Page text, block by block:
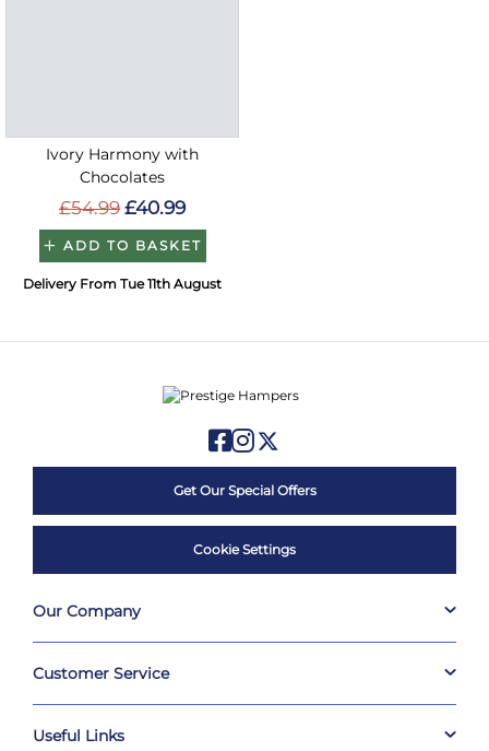
Ivory Harmony with
Chocolates
£54.99 £40.99
ADD TO BASKET
Delivery From Tue 11th August
Get Our Special Offers
Cookie Settings
Our Company
Customer Service
Useful Links